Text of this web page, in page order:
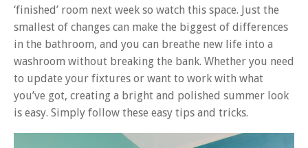
‘finished’ room next week so watch this space. Just the
smallest of changes can make the biggest of differences
in the bathroom, and you can breathe new life into a
washroom without breaking the bank. Whether you need
to update your fixtures or want to work with what
you’ve got, creating a bright and polished summer look
is easy. Simply follow these easy tips and tricks.